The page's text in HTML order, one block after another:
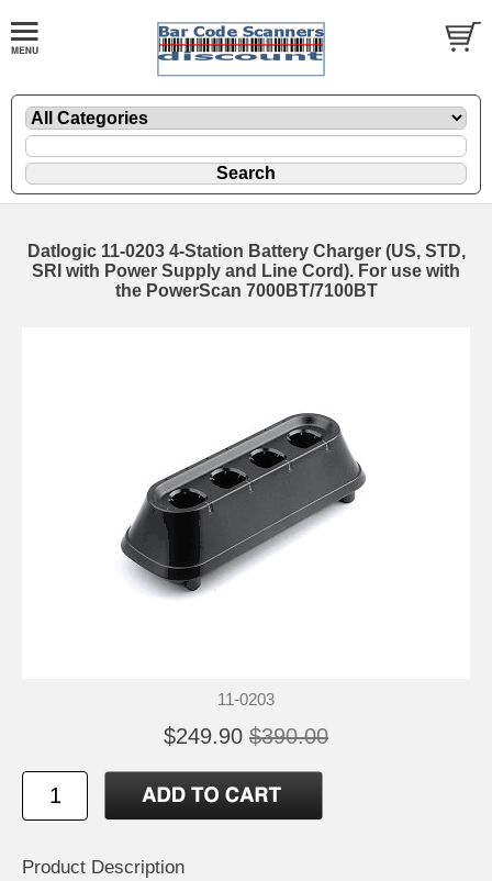
Datlogic 11-0203 4-Station Battery Charger (US, STD,
SRI with Power Supply and Line Cord). For use with
the PowerScan 7000BT/7100BT
11-0203
$249.90 $390.00
Product Description